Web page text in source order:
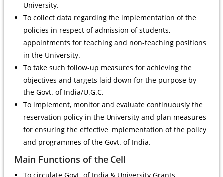
University.
To collect data regarding the implementation of the
policies in respect of admission of students,
appointments for teaching and non-teaching positions
in the University.
To take such follow-up measures for achieving the
objectives and targets laid down for the purpose by
the Govt. of India/U.G.C.
To implement, monitor and evaluate continuously the
reservation policy in the University and plan measures
for ensuring the effective implementation of the policy
and programmes of the Govt. of India.
Main Functions of the Cell
To circulate Govt. of India & University Grants